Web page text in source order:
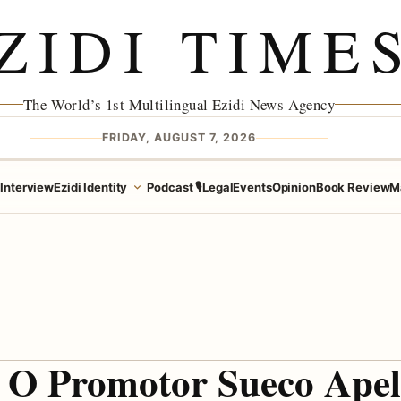
TIMES
The World’s 1st Multilingual Ezidi News Agency
FRIDAY, AUGUST 7, 2026
InterviewEzidi Identity Podcast 🎙️LegalEventsOpinionBook Review
O Promotor Sueco